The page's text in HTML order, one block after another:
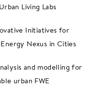
Living Labs
Initiatives for
Nexus in Cities
and modelling for
urban FWE